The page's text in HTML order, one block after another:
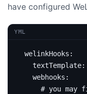
have configured
YML
welinkHooks :
textTemplate:
webhooks :
# you may